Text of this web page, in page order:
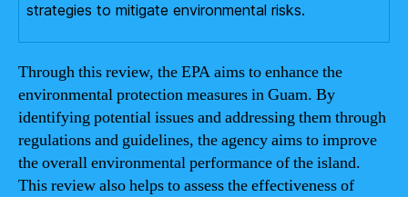
strategies to mitigate environmental risks.
Through this review, the EPA aims to enhance the
environmental protection measures in Guam. By
identifying potential issues and addressing them through
regulations and guidelines, the agency aims to improve
the overall environmental performance of the island.
This review also helps to assess the effectiveness of